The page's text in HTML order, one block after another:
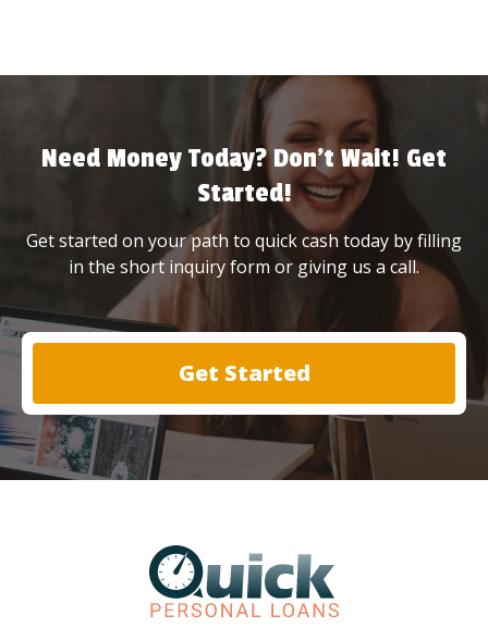
Need Money Today? Don’t Wait! Get
Started!
Get started on your path to quick cash today by filling
in the short inquiry form or giving us a call.
Get Started